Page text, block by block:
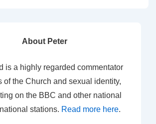
About Peter
is a highly regarded commentator
of the Church and sexual identity,
on the BBC and other national
stations. Read more here.